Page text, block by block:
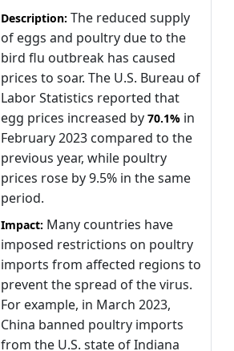
Description: The reduced supply
of eggs and poultry due to the
bird flu outbreak has caused
prices to soar. The U.S. Bureau of
Labor Statistics reported that
egg prices increased by 70.1% in
February 2023 compared to the
previous year, while poultry
prices rose by 9.5% in the same
period.
Impact: Many countries have
imposed restrictions on poultry
imports from affected regions to
prevent the spread of the virus.
For example, in March 2023,
China banned poultry imports
from the U.S. state of Indiana